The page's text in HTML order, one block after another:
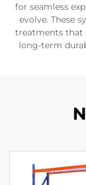
for seamless
evolve. These
treatments that
long-term